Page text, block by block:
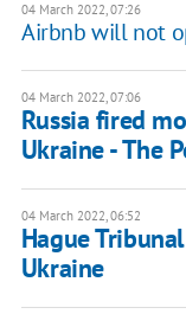
04 March 2022, 07:26
Airbnb will not
04 March 2022, 07:06
Russia fired
Ukraine - The
04 March 2022, 06:52
Hague
Ukraine